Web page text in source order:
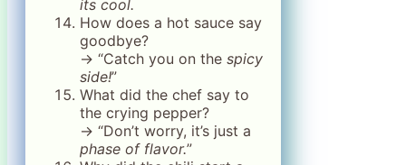
its cool.
How does a hot sauce say
goodbye?
→ “Catch you on the spicy
side!”
What did the chef say to
the crying pepper?
→ “Don’t worry, it’s just a
phase of flavor.”